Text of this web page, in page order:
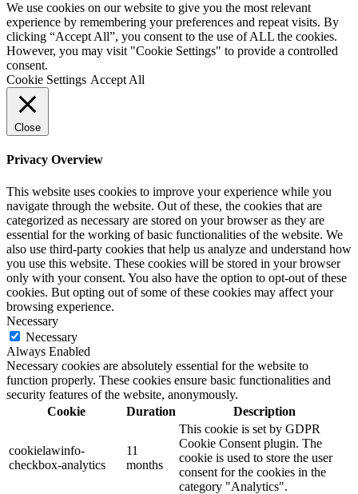
We use cookies on our website to give you the most relevant
experience by remembering your preferences and repeat visits. By
clicking “Accept All”, you consent to the use of ALL the cookies.
However, you may visit "Cookie Settings" to provide a controlled
consent.
Cookie Settings Accept All
Close
Privacy Overview
This website uses cookies to improve your experience while you
navigate through the website. Out of these, the cookies that are
categorized as necessary are stored on your browser as they are
essential for the working of basic functionalities of the website. We
also use third-party cookies that help us analyze and understand how
you use this website. These cookies will be stored in your browser
only with your consent. You also have the option to opt-out of these
cookies. But opting out of some of these cookies may affect your
browsing experience.
Necessary
Necessary
Always Enabled
Necessary cookies are absolutely essential for the website to
function properly. These cookies ensure basic functionalities and
security features of the website, anonymously.
Cookie
Duration Description
cookielawinfo-
checkbox-analytics
11
months
This cookie is set by GDPR
Cookie Consent plugin. The
cookie is used to store the user
consent for the cookies in the
category "Analytics".